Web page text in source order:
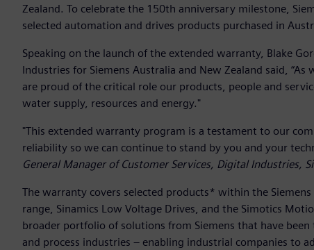
Zealand. To celebrate the 150th anniversary milestone,
selected automation and drives products purchased in
Speaking on the launch of the extended warranty, Blake
Industries for Siemens Australia and New Zealand said,
are proud of the critical role our products, people and
water supply, resources and energy."
"This extended warranty program is a testament to our
reliability so we can continue to stand by you and your
General Manager of Customer Services, Digital Industries,
The warranty covers selected products* within the
range, Sinamics Low Voltage Drives, and the Simotics
broader portfolio of solutions from Siemens that have
and process industries – enabling industrial companies to